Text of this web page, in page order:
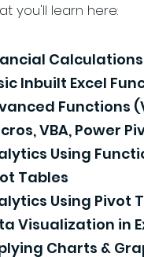
you'll learn here:
Calculations
Inbuilt Excel
Functions
VBA, Power
Using
Tables
Using Pivot
Visualization in
Charts &